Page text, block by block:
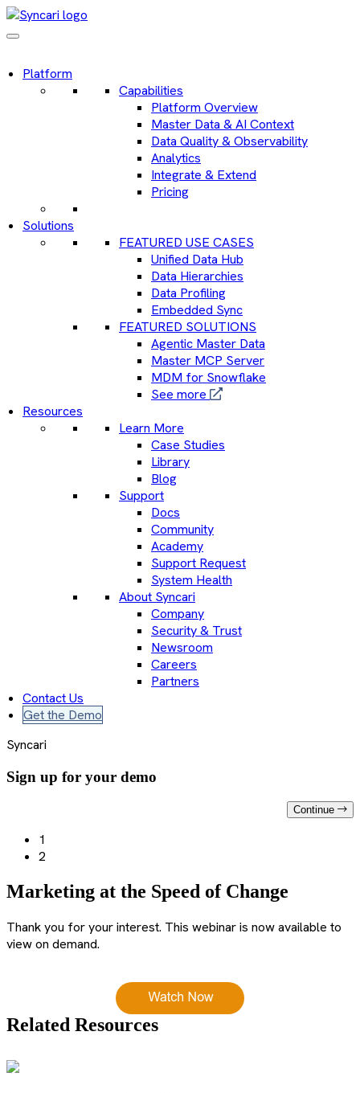
Platform
Capabilities
Platform Overview
Master Data & AI Context
Data Quality & Observability
Analytics
Integrate & Extend
Pricing
Solutions
FEATURED USE CASES
Unified Data Hub
Data Hierarchies
Data Profiling
Embedded Sync
FEATURED SOLUTIONS
Agentic Master Data
Master MCP Server
MDM for Snowflake
See more
Resources
Learn More
Case Studies
Library
Blog
Support
Docs
Community
Academy
Support Request
System Health
About Syncari
Company
Security & Trust
Newsroom
Careers
Partners
Contact Us
Get the Demo
Syncari
Sign up for your demo
Continue
1
2
Marketing at the Speed of Change
Thank you for your interest. This webinar is now available to
view on demand.
Related Resources